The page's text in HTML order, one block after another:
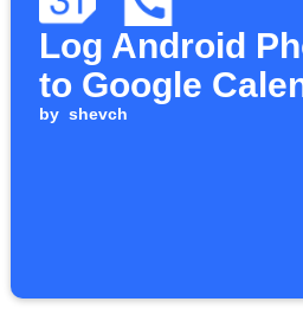
Log Android
to Google
by shevch